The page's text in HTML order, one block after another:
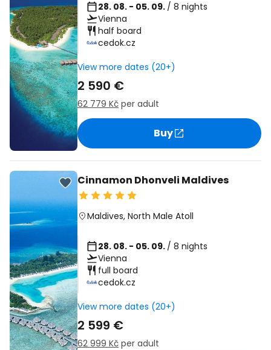
28. 08. - 05. 09. / 8 nights
Vienna
half board
cedok.cz
View more dates (20+)
2 590 €
62 779 Kč per adult
Buy
Cinnamon Dhonveli Maldives
Maldives, North Male Atoll
28. 08. - 05. 09. / 8 nights
Vienna
full board
cedok.cz
View more dates (20+)
2 599 €
62 999 Kč per adult